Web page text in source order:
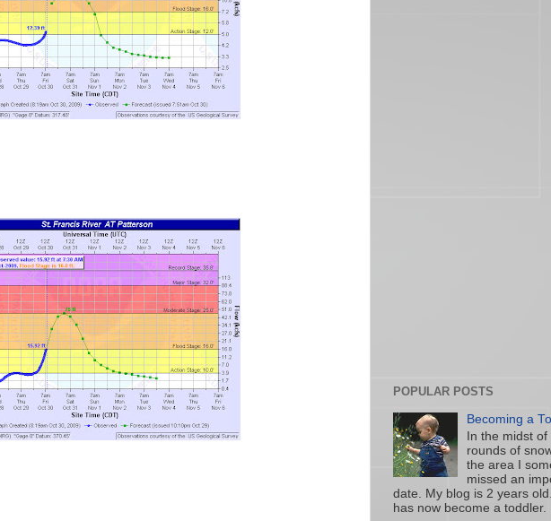
POPULAR POSTS
Becoming a
In the midst of
rounds of
the area I
missed an
date. My blog is 2 years
has now become a toddler.